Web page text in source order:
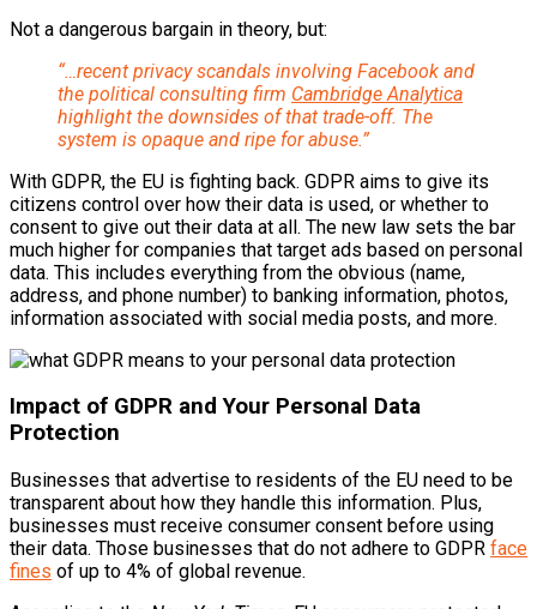
Not a dangerous bargain in theory, but:
“…recent privacy scandals involving Facebook and
the political consulting firm Cambridge Analytica
highlight the downsides of that trade-off. The
system is opaque and ripe for abuse.”
With GDPR, the EU is fighting back. GDPR aims to give its
citizens control over how their data is used, or whether to
consent to give out their data at all. The new law sets the bar
much higher for companies that target ads based on personal
data. This includes everything from the obvious (name,
address, and phone number) to banking information, photos,
information associated with social media posts, and more.
Impact of GDPR and Your Personal Data
Protection
Businesses that advertise to residents of the EU need to be
transparent about how they handle this information. Plus,
businesses must receive consumer consent before using
their data. Those businesses that do not adhere to GDPR face
fines of up to 4% of global revenue.